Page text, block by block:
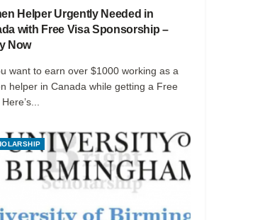
Helper Urgently Needed in
with Free Visa Sponsorship –
Now
want to earn over $1000 working as a
helper in Canada while getting a Free